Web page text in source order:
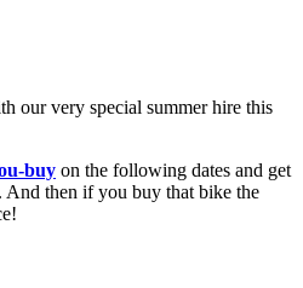
our very special summer hire this
buy on the following dates and get
. And then if you buy that bike the